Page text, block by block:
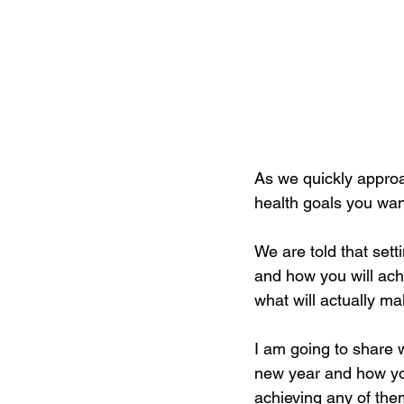
As we quickly
health goals you
We are told that
and how you will
what will actually
I am going to share
new year and how
achieving any of